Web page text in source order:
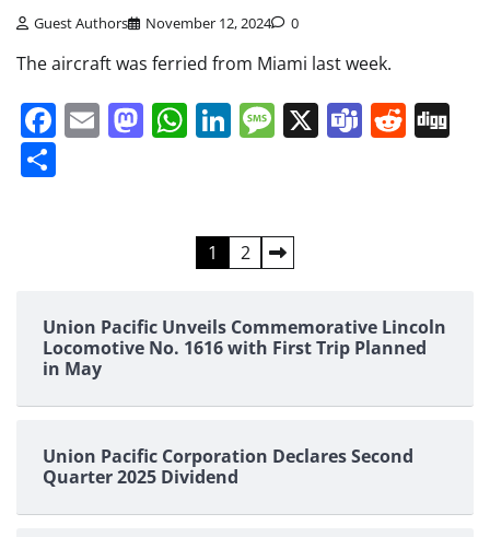
Guest Authors November 12, 2024 0
The aircraft was ferried from Miami last week.
Facebook
EmailMastodon
WhatsApp
LinkedIn
Message
X Teams
1 2
Union Pacific Unveils Commemorative Lincoln
Locomotive No. 1616 with First Trip Planned
in May
Union Pacific Corporation Declares Second
Quarter 2025 Dividend